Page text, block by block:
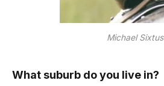
Michael Sixtus
What suburb do you live in?